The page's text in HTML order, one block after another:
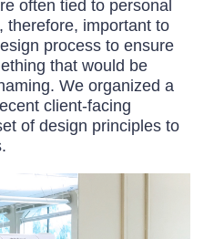
often tied to personal
therefore, important to
process to ensure
that would be
We organized a
client-facing
of design principles to